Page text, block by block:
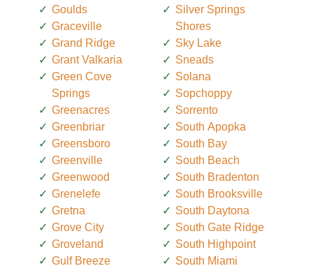
Goulds
Graceville
Grand Ridge
Grant Valkaria
Green Cove
Springs
Greenacres
Greenbriar
Greensboro
Greenville
Greenwood
Grenelefe
Gretna
Grove City
Groveland
Gulf Breeze
Silver Springs
Shores
Sky Lake
Sneads
Solana
Sopchoppy
Sorrento
South Apopka
South Bay
South Beach
South Bradenton
South Brooksville
South Daytona
South Gate Ridge
South Highpoint
South Miami